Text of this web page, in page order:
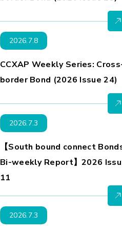
2026.7.8
CCXAP Weekly Series:
border Bond (2026 Issue 24)
2026.7.3
【South bound connect
Bi-weekly Report】2026
11
2026.7.3